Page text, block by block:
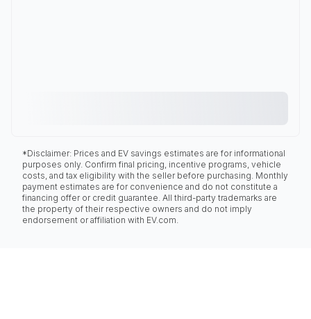
*Disclaimer: Prices and EV savings estimates are for informational
purposes only. Confirm final pricing, incentive programs, vehicle
costs, and tax eligibility with the seller before purchasing. Monthly
payment estimates are for convenience and do not constitute a
financing offer or credit guarantee. All third-party trademarks are
the property of their respective owners and do not imply
endorsement or affiliation with EV.com.